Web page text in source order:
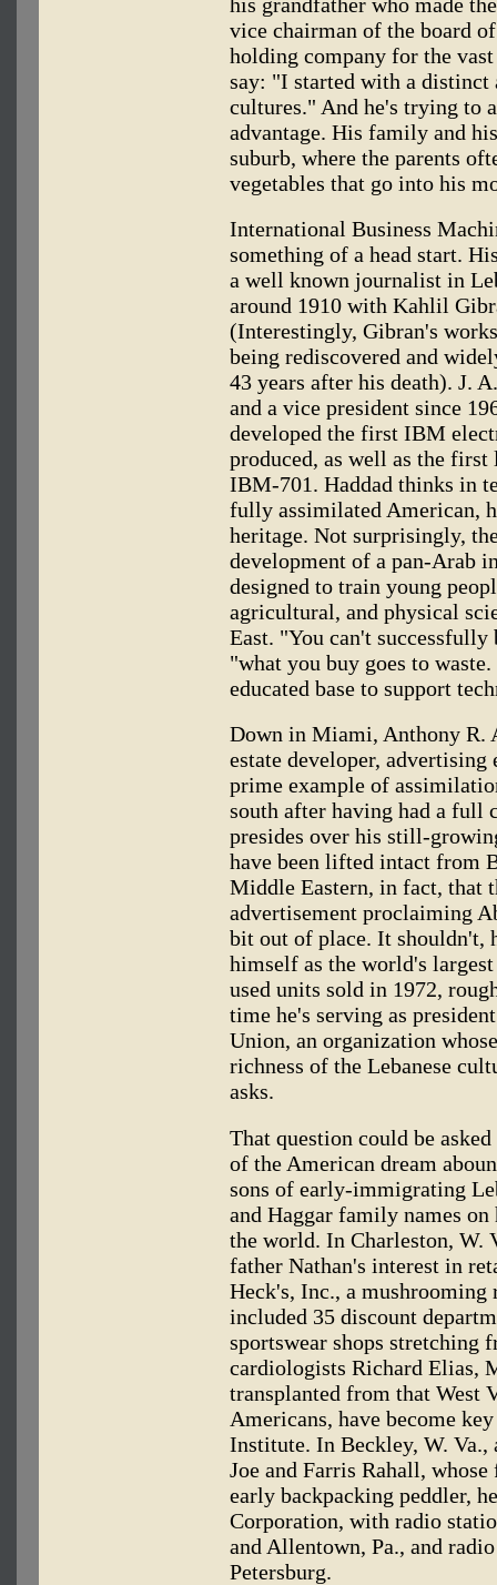
vice chairman of the board
holding company for the
say: "I started with a
cultures." And he's trying to
advantage. His family and
suburb, where the parents
vegetables that go into his
International Business
something of a head start.
a well known journalist in
around 1910 with Kahlil
(Interestingly, Gibran's
being rediscovered and
43 years after his death). J.
and a vice president since
developed the first IBM
produced, as well as the
IBM-701. Haddad thinks in
fully assimilated American,
heritage. Not surprisingly,
development of a pan-Arab
designed to train young
agricultural, and physical
East. "You can't
"what you buy goes to
educated base to support
Down in Miami, Anthony R.
estate developer,
prime example of
south after having had a full
presides over his still-
have been lifted intact from
Middle Eastern, in fact, that
advertisement proclaiming
bit out of place. It shouldn't,
himself as the world's
used units sold in 1972,
time he's serving as
Union, an organization
richness of the Lebanese
asks.
That question could be
of the American dream
sons of early-immigrating
and Haggar family names
the world. In Charleston, W.
father Nathan's interest in
Heck's, Inc., a
included 35 discount
sportswear shops
cardiologists Richard Elias,
transplanted from that West
Americans, have become
Institute. In Beckley, W. Va.,
Joe and Farris Rahall,
early backpacking peddler,
Corporation, with radio
and Allentown, Pa., and
Petersburg.